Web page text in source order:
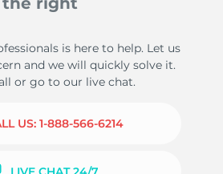
is here to help. Let us
and we will quickly solve it.
or go to our live chat.
US: 1-888-566-6214